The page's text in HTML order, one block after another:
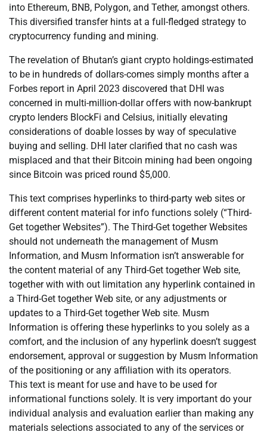
into Ethereum, BNB, Polygon, and Tether, amongst others.
This diversified transfer hints at a full-fledged strategy to
cryptocurrency funding and mining.
The revelation of Bhutan’s giant crypto holdings-estimated
to be in hundreds of dollars-comes simply months after a
Forbes report in April 2023 discovered that DHI was
concerned in multi-million-dollar offers with now-bankrupt
crypto lenders BlockFi and Celsius, initially elevating
considerations of doable losses by way of speculative
buying and selling. DHI later clarified that no cash was
misplaced and that their Bitcoin mining had been ongoing
since Bitcoin was priced round $5,000.
This text comprises hyperlinks to third-party web sites or
different content material for info functions solely (“Third-
Get together Websites”). The Third-Get together Websites
should not underneath the management of Musm
Information, and Musm Information isn’t answerable for
the content material of any Third-Get together Web site,
together with with out limitation any hyperlink contained in
a Third-Get together Web site, or any adjustments or
updates to a Third-Get together Web site. Musm
Information is offering these hyperlinks to you solely as a
comfort, and the inclusion of any hyperlink doesn’t suggest
endorsement, approval or suggestion by Musm Information
of the positioning or any affiliation with its operators.
This text is meant for use and have to be used for
informational functions solely. It is very important do your
individual analysis and evaluation earlier than making any
materials selections associated to any of the services or